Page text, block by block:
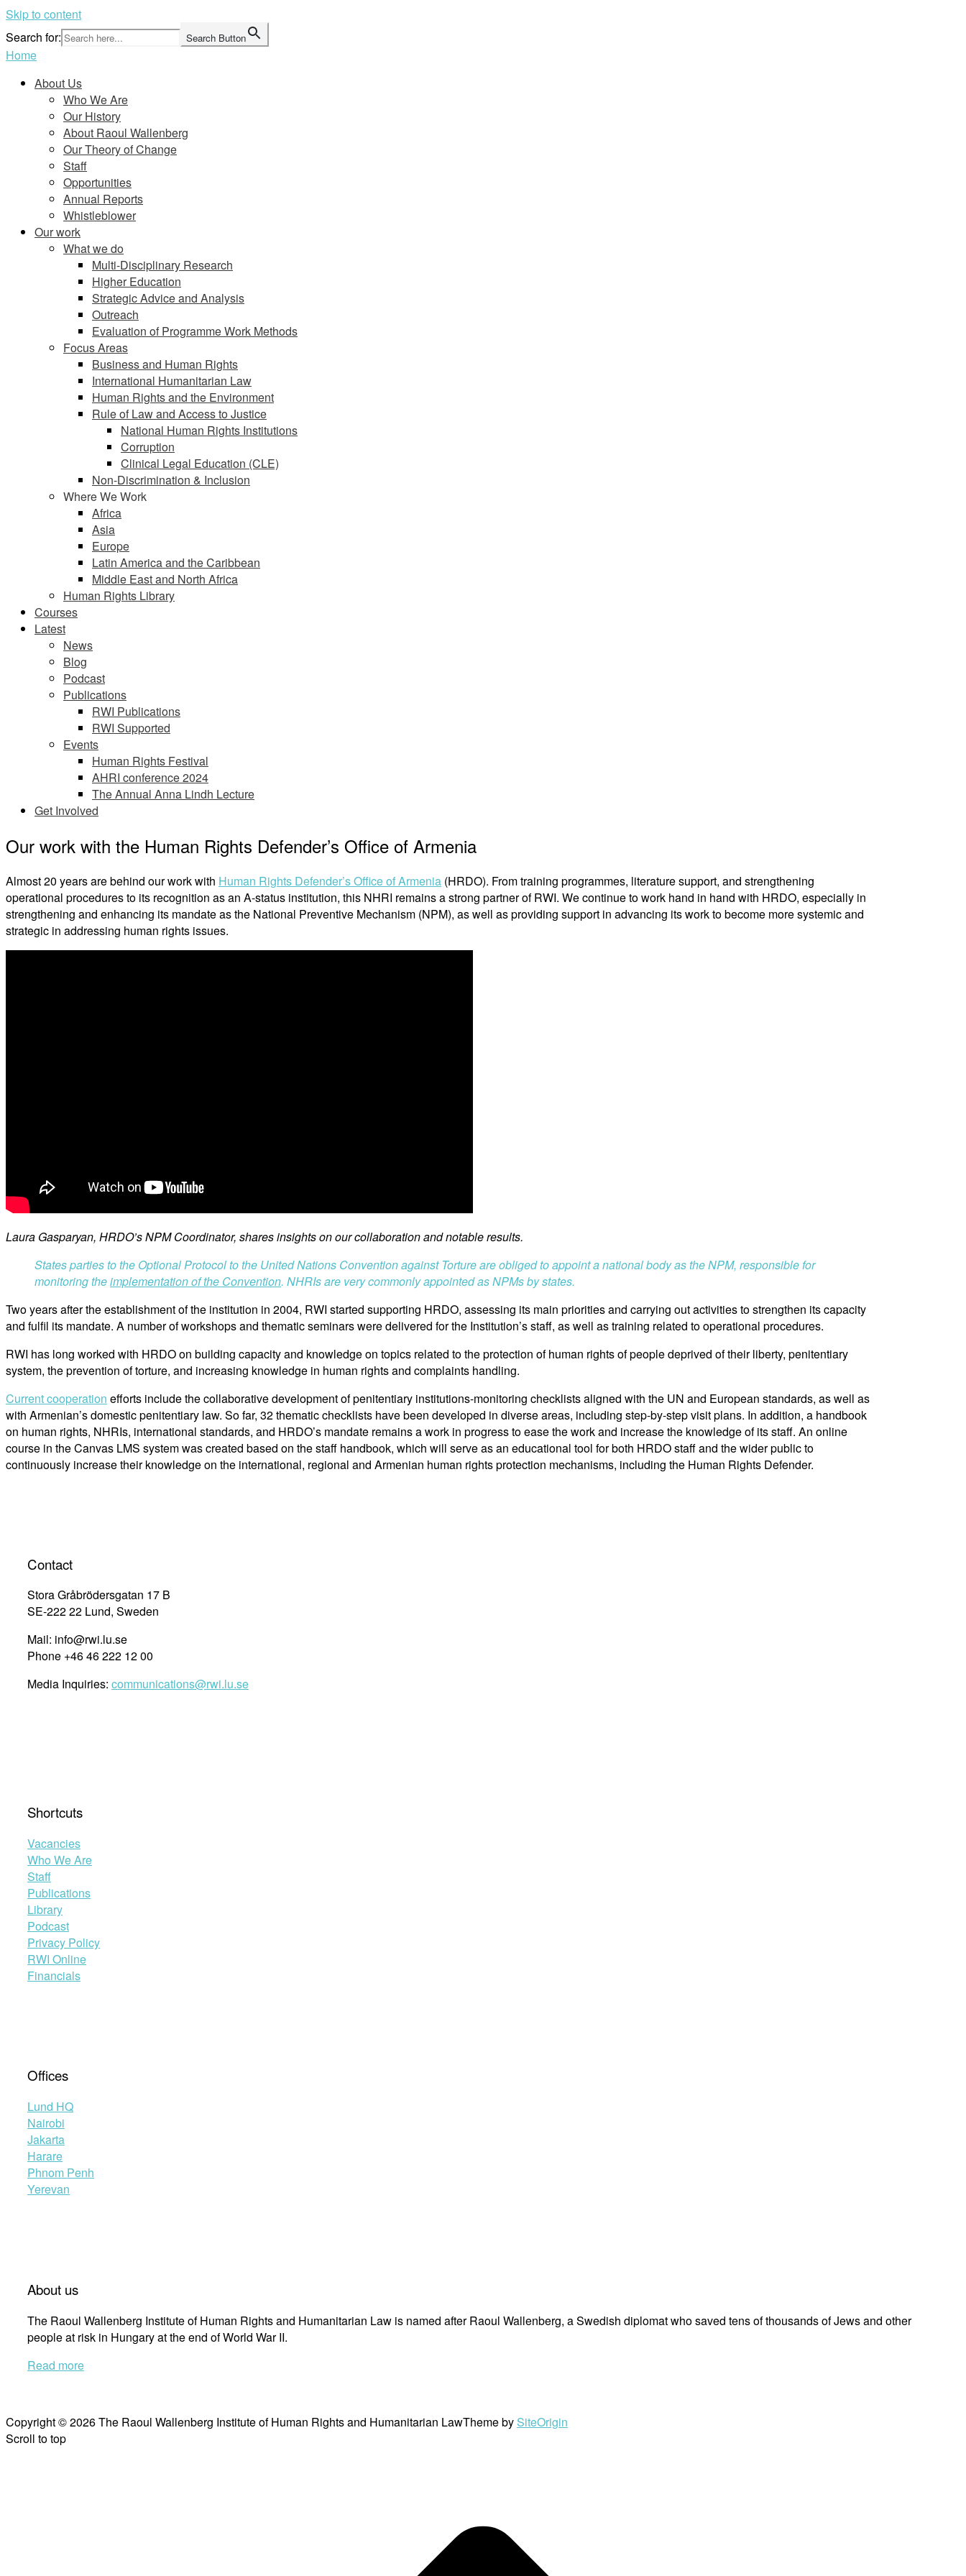
Skip to content
Search for:
Search Button
Home
About Us
Who We Are
Our History
About Raoul Wallenberg
Our Theory of Change
Staff
Opportunities
Annual Reports
Whistleblower
Our work
What we do
Multi-Disciplinary Research
Higher Education
Strategic Advice and Analysis
Outreach
Evaluation of Programme Work Methods
Focus Areas
Business and Human Rights
International Humanitarian Law
Human Rights and the Environment
Rule of Law and Access to Justice
National Human Rights Institutions
Corruption
Clinical Legal Education (CLE)
Non-Discrimination & Inclusion
Where We Work
Africa
Asia
Europe
Latin America and the Caribbean
Middle East and North Africa
Human Rights Library
Courses
Latest
News
Blog
Podcast
Publications
RWI Publications
RWI Supported
Events
Human Rights Festival
AHRI conference 2024
The Annual Anna Lindh Lecture
Get Involved
Our work with the Human Rights Defender’s Office of Armenia
Almost 20 years are behind our work with Human Rights Defender’s Office of Armenia (HRDO). From training programmes, literature support, and strengthening
operational procedures to its recognition as an A-status institution, this NHRI remains a strong partner of RWI. We continue to work hand in hand with HRDO, especially in
strengthening and enhancing its mandate as the National Preventive Mechanism (NPM), as well as providing support in advancing its work to become more systemic and
strategic in addressing human rights issues.
Laura Gasparyan, HRDO’s NPM Coordinator, shares insights on our collaboration and notable results.
States parties to the Optional Protocol to the United Nations Convention against Torture are obliged to appoint a national body as the NPM, responsible for
monitoring theimplementation of the Convention. NHRIs are very commonly appointed as NPMs by states.
Two years after the establishment of the institution in 2004, RWI started supporting HRDO, assessing its main priorities and carrying out activities to strengthen its capacity
and fulfil its mandate. A number of workshops and thematic seminars were delivered for the Institution’s staff, as well as training related to operational procedures.
RWI has long worked with HRDO on building capacity and knowledge on topics related to the protection of human rights of people deprived of their liberty, penitentiary
system, the prevention of torture, and increasing knowledge in human rights and complaints handling.
Current cooperation efforts include the collaborative development of penitentiary institutions-monitoring checklists aligned with the UN and European standards, as well as
with Armenian’s domestic penitentiary law. So far, 32 thematic checklists have been developed in diverse areas, including step-by-step visit plans. In addition, a handbook
on human rights, NHRIs, international standards, and HRDO’s mandate remains a work in progress to ease the work and increase the knowledge of its staff. An online
course in the Canvas LMS system was created based on the staff handbook, which will serve as an educational tool for both HRDO staff and the wider public to
continuously increase their knowledge on the international, regional and Armenian human rights protection mechanisms, including the Human Rights Defender.
Contact
Stora Gråbrödersgatan 17 B
SE-222 22 Lund, Sweden
Mail: info@rwi.lu.se
Phone +46 46 222 12 00
Media Inquiries: communications@rwi.lu.se
Shortcuts
Vacancies
Who We Are
Staff
Publications
Library
Podcast
Privacy Policy
RWI Online
Financials
Offices
Lund HQ
Nairobi
Jakarta
Harare
Phnom Penh
Yerevan
About us
The Raoul Wallenberg Institute of Human Rights and Humanitarian Law is named after Raoul Wallenberg, a Swedish diplomat who saved tens of thousands of Jews and other
people at risk in Hungary at the end of World War II.
Read more
Copyright © 2026 The Raoul Wallenberg Institute of Human Rights and Humanitarian LawTheme by SiteOrigin
Scroll to top